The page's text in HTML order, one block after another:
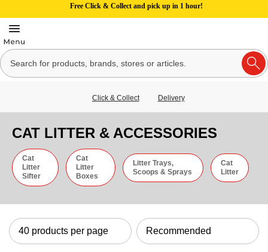
Free Click & Collect and pick up in 1 hour!
Click & Collect Delivery
CAT LITTER & ACCESSORIES
Cat
Litter
Sifter
Cat
Litter
Boxes
Litter Trays,
Scoops & Sprays
Cat
Litter